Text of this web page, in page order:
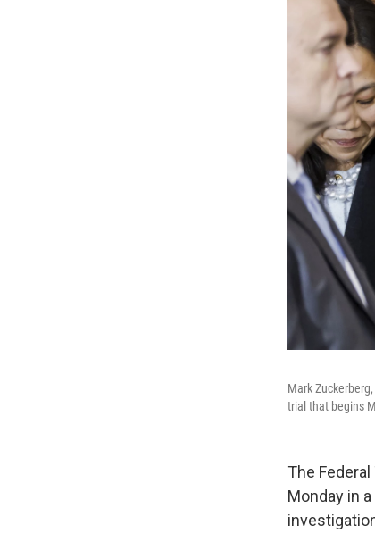
Mark
trial that begins
The
Monday in